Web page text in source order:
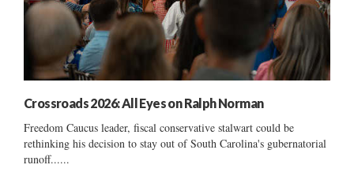
Crossroads 2026: All Eyes on Ralph Norman
Freedom Caucus leader, fiscal conservative stalwart could be
rethinking his decision to stay out of South Carolina's gubernatorial
runoff......